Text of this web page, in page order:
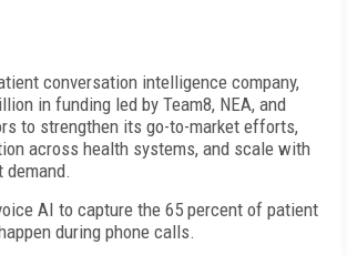
conversation intelligence company,
in funding led by Team8, NEA, and
to strengthen its go-to-market efforts,
across health systems, and scale with
demand.
AI to capture the 65 percent of patient
during phone calls.